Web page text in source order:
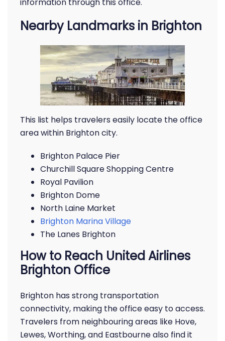
Nearby Landmarks in Brighton
This list helps travelers easily locate the office
area within Brighton city.
Brighton Palace Pier
Churchill Square Shopping Centre
Royal Pavilion
Brighton Dome
North Laine Market
Brighton Marina Village
The Lanes Brighton
How to Reach United Airlines
Brighton Office
Brighton has strong transportation
connectivity, making the office easy to access.
Travelers from neighbouring areas like Hove,
Lewes, Worthing, and Eastbourne also find it